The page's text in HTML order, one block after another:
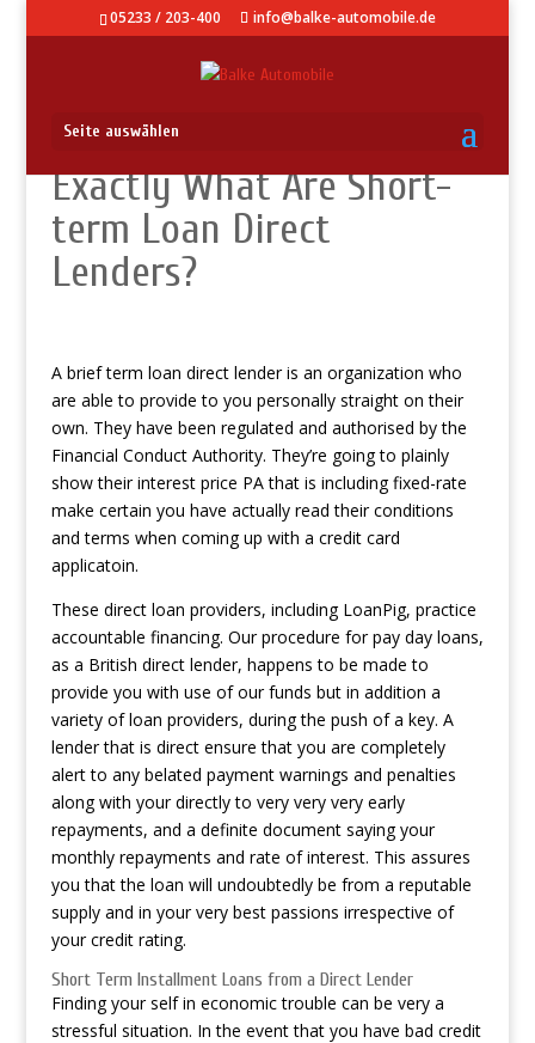
05233 / 203-400 info@balke-automobile.de
Seite auswählen
Exactly What Are Short-
term Loan Direct
Lenders?
A brief term loan direct lender is an organization who
are able to provide to you personally straight on their
own. They have been regulated and authorised by the
Financial Conduct Authority. They’re going to plainly
show their interest price PA that is including fixed-rate
make certain you have actually read their conditions
and terms when coming up with a credit card
applicatoin.
These direct loan providers, including LoanPig, practice
accountable financing. Our procedure for pay day loans,
as a British direct lender, happens to be made to
provide you with use of our funds but in addition a
variety of loan providers, during the push of a key. A
lender that is direct ensure that you are completely
alert to any belated payment warnings and penalties
along with your directly to very very very early
repayments, and a definite document saying your
monthly repayments and rate of interest. This assures
you that the loan will undoubtedly be from a reputable
supply and in your very best passions irrespective of
your credit rating.
Short Term Installment Loans from a Direct Lender
Finding your self in economic trouble can be very a
stressful situation. In the event that you have bad credit